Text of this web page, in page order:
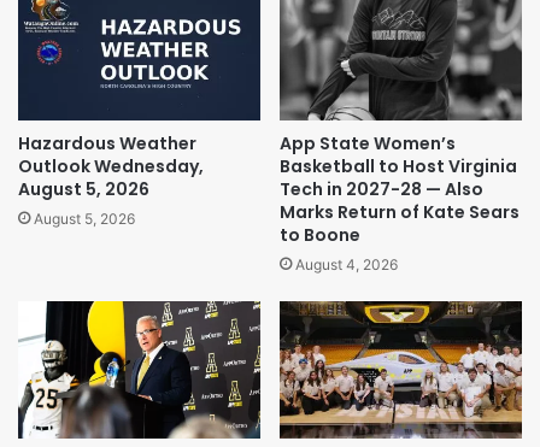
Hazardous Weather
Outlook Wednesday,
August 5, 2026
August 5, 2026
App State Women’s
Basketball to Host Virginia
Tech in 2027-28 — Also
Marks Return of Kate Sears
to Boone
August 4, 2026